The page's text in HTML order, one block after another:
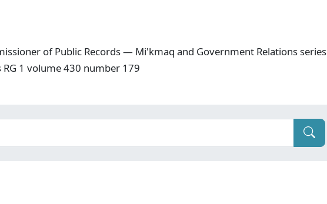
of Public Records — Mi'kmaq and Government Relations series
RG 1 volume 430 number 179